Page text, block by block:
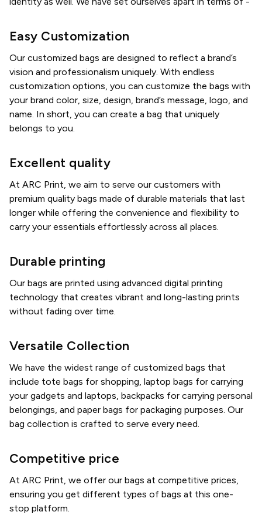
Easy Customization
Our customized bags are designed to reflect a brand’s
vision and professionalism uniquely. With endless
customization options, you can customize the bags with
your brand color, size, design, brand’s message, logo, and
name. In short, you can create a bag that uniquely
belongs to you.
Excellent quality
At ARC Print, we aim to serve our customers with
premium quality bags made of durable materials that last
longer while offering the convenience and flexibility to
carry your essentials effortlessly across all places.
Durable printing
Our bags are printed using advanced digital printing
technology that creates vibrant and long-lasting prints
without fading over time.
Versatile Collection
We have the widest range of customized bags that
include tote bags for shopping, laptop bags for carrying
your gadgets and laptops, backpacks for carrying personal
belongings, and paper bags for packaging purposes. Our
bag collection is crafted to serve every need.
Competitive price
At ARC Print, we offer our bags at competitive prices,
ensuring you get different types of bags at this one-
stop platform.